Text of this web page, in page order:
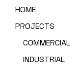
HOME
PROJECTS
COMMERCIAL
INDUSTRIAL